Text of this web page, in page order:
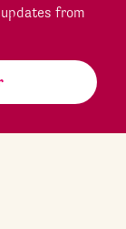
from